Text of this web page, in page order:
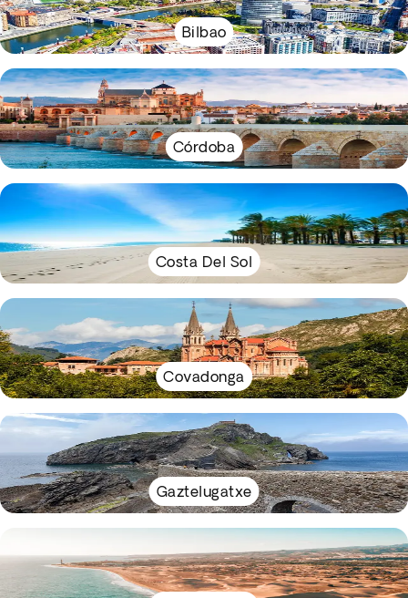
Bilbao
Córdoba
Costa Del Sol
Covadonga
Gaztelugatxe